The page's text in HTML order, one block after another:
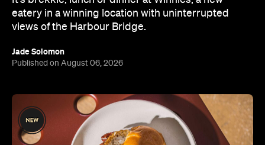
eatery in a winning location with uninterrupted
views of the Harbour Bridge.
Jade Solomon
Published on August 06, 2026